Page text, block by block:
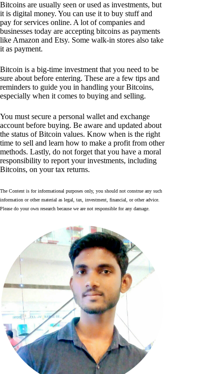
Bitcoins are usually seen or used as investments, but
it is digital money. You can use it to buy stuff and
pay for services online. A lot of companies and
businesses today are accepting bitcoins as payments
like Amazon and Etsy. Some walk-in stores also take
it as payment.
Bitcoin is a big-time investment that you need to be
sure about before entering. These are a few tips and
reminders to guide you in handling your Bitcoins,
especially when it comes to buying and selling.
You must secure a personal wallet and exchange
account before buying. Be aware and updated about
the status of Bitcoin values. Know when is the right
time to sell and learn how to make a profit from other
methods. Lastly, do not forget that you have a moral
responsibility to report your investments, including
Bitcoins, on your tax returns.
The Content is for informational purposes only, you should not construe any such
information or other material as legal, tax, investment, financial, or other advice.
Please do your own research because we are not responsible for any damage.